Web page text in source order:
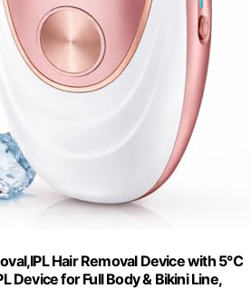
Hair Removal Device with 5℃
Device for Full Body & Bikini Line,